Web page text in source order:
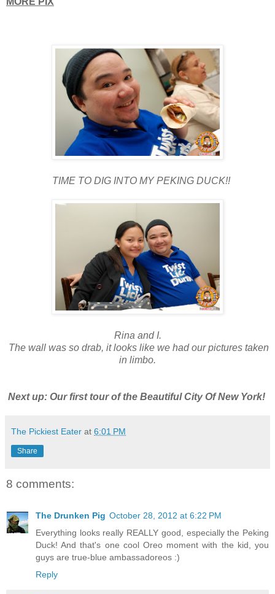
TIME TO DIG INTO MY PEKING DUCK!!
Rina and I.
The wall was so drab, it looks like we had our pictures taken
in limbo.
Next up: Our first tour of the Beautiful City Of New York!
The Pickiest Eater at 6:01 PM
Share
8 comments:
The Drunken Pig October 28, 2012 at 6:22 PM
Everything looks really REALLY good, especially the Peking
Duck! And that's one cool Oreo moment with the kid, you
guys are true-blue ambassadoreos :)
Reply